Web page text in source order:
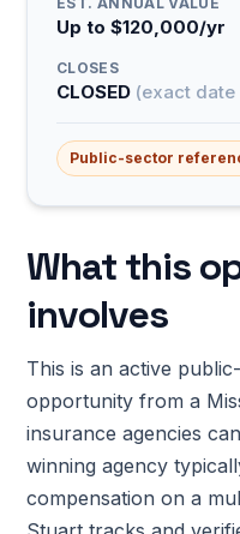
Up to $120,000/yr
CLOSES
CLOSED (exact date
Public-sector
What this
involves
This is an active
opportunity from a
insurance agencies
winning agency
compensation on a